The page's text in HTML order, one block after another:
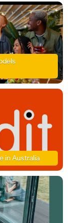
in Australia